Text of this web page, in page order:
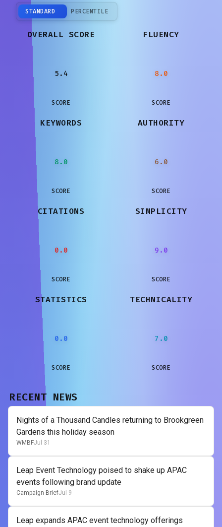
STANDARD PERCENTILE
OVERALL SCORE
5.4
SCORE
FLUENCY
8.0
SCORE
KEYWORDS
8.0
SCORE
AUTHORITY
6.0
SCORE
CITATIONS
0.0
SCORE
SIMPLICITY
9.0
SCORE
STATISTICS
0.0
SCORE
TECHNICALITY
7.0
SCORE
RECENT NEWS
Nights of a Thousand Candles returning to Brookgreen
Gardens this holiday season
WMBFJul 31
Leap Event Technology poised to shake up APAC
events following brand update
Campaign BriefJul 9
Leap expands APAC event technology offerings